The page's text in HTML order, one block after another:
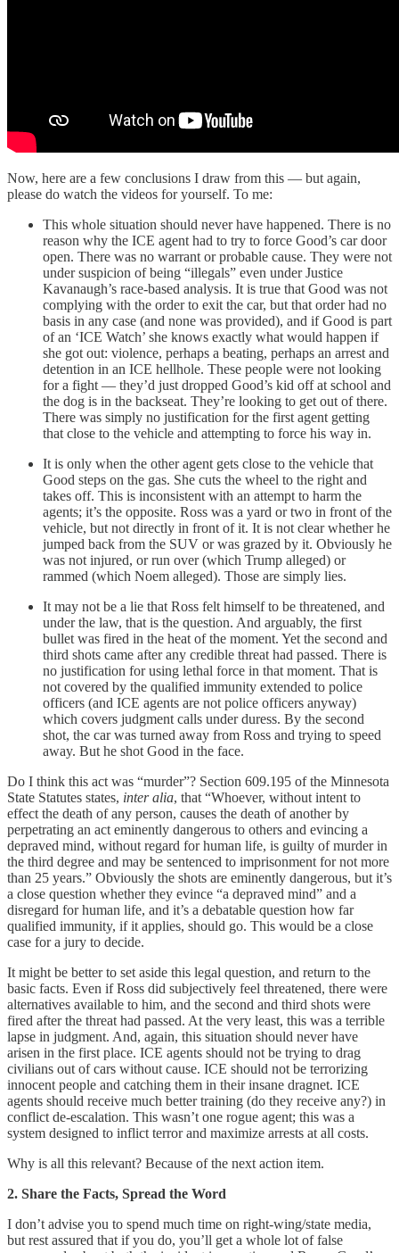
Now, here are a few conclusions I draw from this — but again,
please do watch the videos for yourself. To me:
This whole situation should never have happened. There is no
reason why the ICE agent had to try to force Good’s car door
open. There was no warrant or probable cause. They were not
under suspicion of being “illegals” even under Justice
Kavanaugh’s race-based analysis. It is true that Good was not
complying with the order to exit the car, but that order had no
basis in any case (and none was provided), and if Good is part
of an ‘ICE Watch’ she knows exactly what would happen if
she got out: violence, perhaps a beating, perhaps an arrest and
detention in an ICE hellhole. These people were not looking
for a fight — they’d just dropped Good’s kid off at school and
the dog is in the backseat. They’re looking to get out of there.
There was simply no justification for the first agent getting
that close to the vehicle and attempting to force his way in.
It is only when the other agent gets close to the vehicle that
Good steps on the gas. She cuts the wheel to the right and
takes off. This is inconsistent with an attempt to harm the
agents; it’s the opposite. Ross was a yard or two in front of the
vehicle, but not directly in front of it. It is not clear whether he
jumped back from the SUV or was grazed by it. Obviously he
was not injured, or run over (which Trump alleged) or
rammed (which Noem alleged). Those are simply lies.
It may not be a lie that Ross felt himself to be threatened, and
under the law, that is the question. And arguably, the first
bullet was fired in the heat of the moment. Yet the second and
third shots came after any credible threat had passed. There is
no justification for using lethal force in that moment. That is
not covered by the qualified immunity extended to police
officers (and ICE agents are not police officers anyway)
which covers judgment calls under duress. By the second
shot, the car was turned away from Ross and trying to speed
away. But he shot Good in the face.
Do I think this act was “murder”? Section 609.195 of the Minnesota
State Statutes states, inter alia, that “Whoever, without intent to
effect the death of any person, causes the death of another by
perpetrating an act eminently dangerous to others and evincing a
depraved mind, without regard for human life, is guilty of murder in
the third degree and may be sentenced to imprisonment for not more
than 25 years.” Obviously the shots are eminently dangerous, but it’s
a close question whether they evince “a depraved mind” and a
disregard for human life, and it’s a debatable question how far
qualified immunity, if it applies, should go. This would be a close
case for a jury to decide.
It might be better to set aside this legal question, and return to the
basic facts. Even if Ross did subjectively feel threatened, there were
alternatives available to him, and the second and third shots were
fired after the threat had passed. At the very least, this was a terrible
lapse in judgment. And, again, this situation should never have
arisen in the first place. ICE agents should not be trying to drag
civilians out of cars without cause. ICE should not be terrorizing
innocent people and catching them in their insane dragnet. ICE
agents should receive much better training (do they receive any?) in
conflict de-escalation. This wasn’t one rogue agent; this was a
system designed to inflict terror and maximize arrests at all costs.
Why is all this relevant? Because of the next action item.
2. Share the Facts, Spread the Word
I don’t advise you to spend much time on right-wing/state media,
but rest assured that if you do, you’ll get a whole lot of false